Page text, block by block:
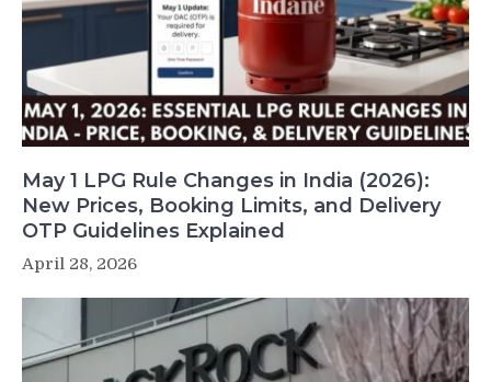
May 1 LPG Rule Changes in India (2026):
New Prices, Booking Limits, and Delivery
OTP Guidelines Explained
April 28, 2026